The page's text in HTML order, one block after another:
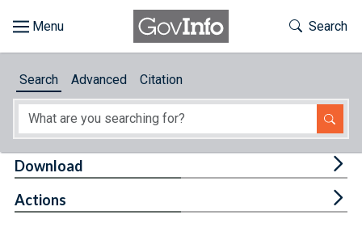
About
Toggle
Search
Search Advanced Citation
Download
Actions